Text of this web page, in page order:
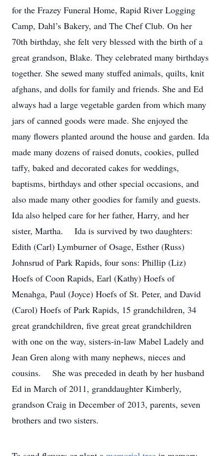
for the Frazey Funeral Home, Rapid River Logging
Camp, Dahl’s Bakery, and The Chef Club. On her
70th birthday, she felt very blessed with the birth of a
great grandson, Blake. They celebrated many birthdays
together. She sewed many stuffed animals, quilts, knit
afghans, and dolls for family and friends. She and Ed
always had a large vegetable garden from which many
jars of canned goods were made. She enjoyed the
many flowers planted around the house and garden. Ida
made many dozens of raised donuts, cookies, pulled
taffy, baked and decorated cakes for weddings,
baptisms, birthdays and other special occasions, and
also made many other goodies for family and guests.
Ida also helped care for her father, Harry, and her
sister, Martha. Ida is survived by two daughters:
Edith (Carl) Lymburner of Osage, Esther (Russ)
Johnsrud of Park Rapids, four sons: Phillip (Liz)
Hoefs of Coon Rapids, Earl (Kathy) Hoefs of
Menahga, Paul (Joyce) Hoefs of St. Peter, and David
(Carol) Hoefs of Park Rapids, 15 grandchildren, 34
great grandchildren, five great great grandchildren
with one on the way, sisters-in-law Mabel Ladely and
Jean Gren along with many nephews, nieces and
cousins. She was preceded in death by her husband
Ed in March of 2011, granddaughter Kimberly,
grandson Craig in December of 2013, parents, seven
brothers and two sisters.